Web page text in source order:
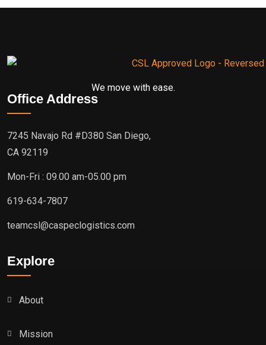
We move with ease.
Office Address
7245 Navajo Rd #D380 San Diego,
CA 92119
Mon-Fri : 09.00 am-05.00 pm
619-634-7807
teamcsl@caspeclogistics.com
Explore
About
Mission